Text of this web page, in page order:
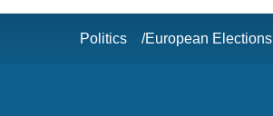
Politics European